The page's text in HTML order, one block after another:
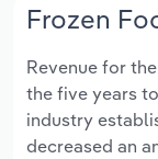
Frozen
Revenue for
the five years
industry
decreased an